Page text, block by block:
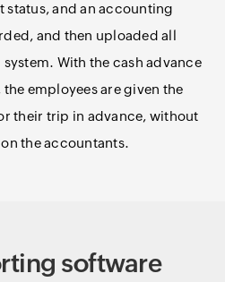
and an accounting
and then uploaded all
With the cash advance
employees are given the
their trip in advance, without
the accountants.
software